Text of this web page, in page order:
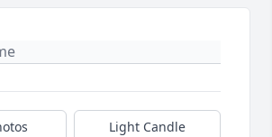
Light Candle